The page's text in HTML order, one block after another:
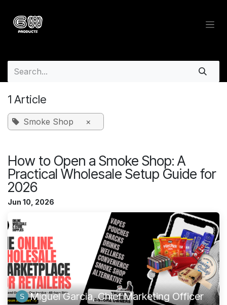
Wholesale Insights Blog -
1 Article
Smoke Shop ×
How to Open a Smoke Shop: A
Practical Wholesale Setup Guide for
2026
Jun 10, 2026
Miguel Garcia, Chief Marketing Officer